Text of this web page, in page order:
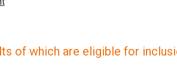
of which are eligible for